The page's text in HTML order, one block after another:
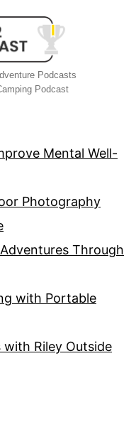
Podcasts
Podcast
Mental Well-
Photography
Through
with Portable
Riley Outside